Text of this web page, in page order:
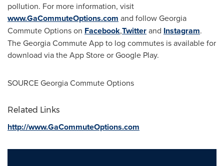
pollution. For more information, visit
www.GaCommuteOptions.com and follow Georgia
Commute Options on Facebook,Twitterand Instagram.
The Georgia Commute App to log commutes is available for
download via the App Store or Google Play.
SOURCE Georgia Commute Options
Related Links
http://www.GaCommuteOptions.com